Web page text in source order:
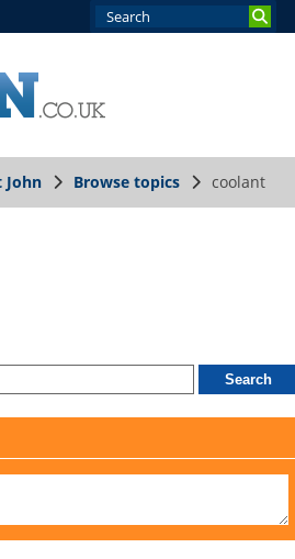
John Browse topics coolant